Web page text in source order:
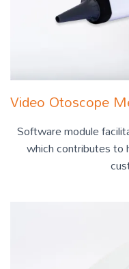
Video Otoscope
Software module
which contributes to